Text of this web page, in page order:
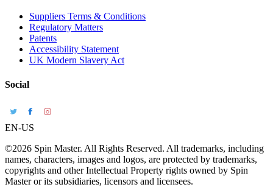
Suppliers Terms & Conditions
Regulatory Matters
Patents
Accessibility Statement
UK Modern Slavery Act
Social
EN-US
©2026 Spin Master. All Rights Reserved. All trademarks, including
names, characters, images and logos, are protected by trademarks,
copyrights and other Intellectual Property rights owned by Spin
Master or its subsidiaries, licensors and licensees.